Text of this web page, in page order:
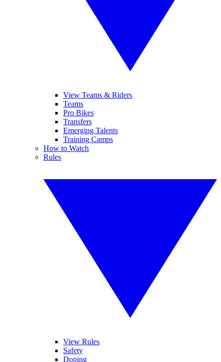
View Teams & Riders
Teams
Pro Bikes
Transfers
Emerging Talents
Training Camps
How to Watch
Rules
View Rules
Safety
Doping